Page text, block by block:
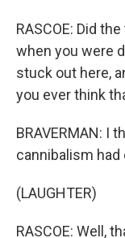
RASCOE: Did
when you were
stuck out here,
you ever think
BRAVERMAN: I
cannibalism
(LAUGHTER)
RASCOE: Well,